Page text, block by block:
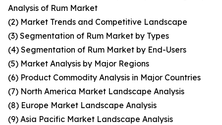
Analysis of Rum Market
(2) Market Trends and Competitive Landscape
(3) Segmentation of Rum Market by Types
(4) Segmentation of Rum Market by End-Users
(5) Market Analysis by Major Regions
(6) Product Commodity Analysis in Major Countries
(7) North America Market Landscape Analysis
(8) Europe Market Landscape Analysis
(9) Asia Pacific Market Landscape Analysis